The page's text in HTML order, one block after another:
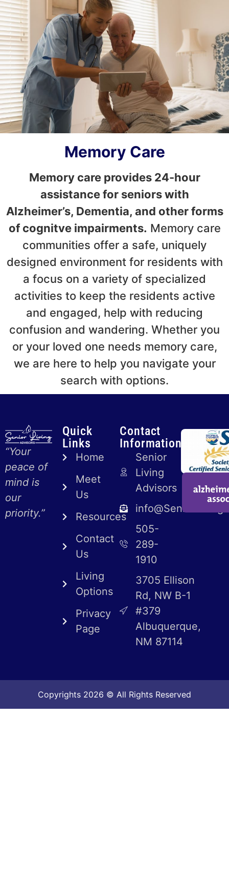
Memory Care
Memory care provides 24-hour
assistance for seniors with
Alzheimer’s, Dementia, and other forms
of cognitve impairments. Memory care
communities offer a safe, uniquely
designed environment for residents with
a focus on a variety of specialized
activities to keep the residents active
and engaged, help with reducing
confusion and wandering. Whether you
or your loved one needs memory care,
we are here to help you navigate your
search with options.
“Your
peace of
mind is
our
priority.”
Quick
Links
Home
Meet
Us
Resources
Contact
Us
Living
Options
Privacy
Page
Contact
Information
Senior
Living
Advisors
505-
289-
1910
3705 Ellison
Rd, NW B-1
#379
Albuquerque,
NM 87114
Copyrights 2026 © All Rights Reserved